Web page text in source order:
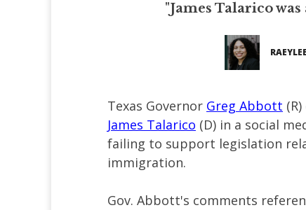
"James Talarico
Texas Governor Greg Abbott
James Talarico (D) in a social
failing to support legislation
immigration.
Gov. Abbott's comments